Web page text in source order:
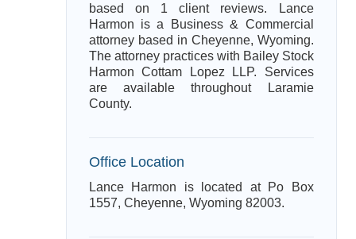
based on 1 client reviews. Lance
Harmon is a Business & Commercial
attorney based in Cheyenne, Wyoming.
The attorney practices with Bailey Stock
Harmon Cottam Lopez LLP. Services
are available throughout Laramie
County.
Office Location
Lance Harmon is located at Po Box
1557, Cheyenne, Wyoming 82003.